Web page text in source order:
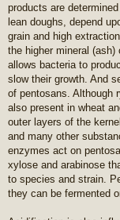
products are
lean doughs, depend
grain and high
the higher mineral
allows bacteria to
slow their growth. And
of pentosans. Although
also present in wheat
outer layers of the
and many other
enzymes act on
xylose and arabinose
to species and strain.
they can be fermented